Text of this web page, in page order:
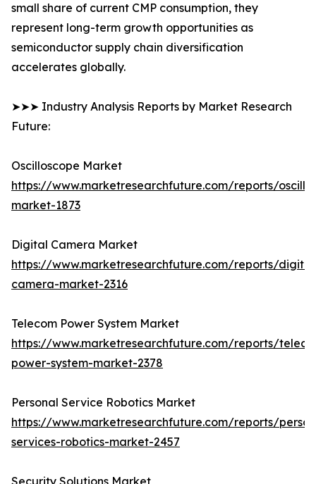
small share of current CMP consumption, they
represent long-term growth opportunities as
semiconductor supply chain diversification
accelerates globally.
➤➤➤ Industry Analysis Reports by Market Research
Future:
Oscilloscope Market
https://www.marketresearchfuture.com/reports/
market-1873
Digital Camera Market
https://www.marketresearchfuture.com/reports/
camera-market-2316
Telecom Power System Market
https://www.marketresearchfuture.com/reports/
power-system-market-2378
Personal Service Robotics Market
https://www.marketresearchfuture.com/reports/
services-robotics-market-2457